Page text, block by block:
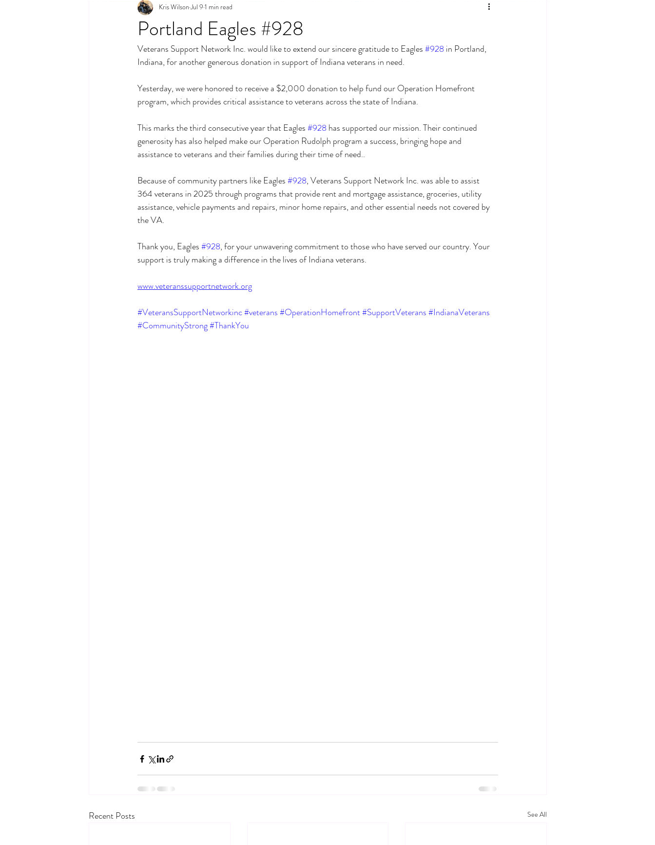
Portland Eagles #928
Kris Wilson Jul 9 1 min read
Veterans Support Network Inc. would like to extend our sincere gratitude to Eagles #928 in Portland,
Indiana, for another generous donation in support of Indiana veterans in need.
Yesterday, we were honored to receive a $2,000 donation to help fund our Operation Homefront
program, which provides critical assistance to veterans across the state of Indiana.
This marks the third consecutive year that Eagles #928 has supported our mission. Their continued
generosity has also helped make our Operation Rudolph program a success, bringing hope and
assistance to veterans and their families during their time of need..
Because of community partners like Eagles #928, Veterans Support Network Inc. was able to assist
364 veterans in 2025 through programs that provide rent and mortgage assistance, groceries, utility
assistance, vehicle payments and repairs, minor home repairs, and other essential needs not covered by
the VA.
Thank you, Eagles #928, for your unwavering commitment to those who have served our country. Your
support is truly making a difference in the lives of Indiana veterans.
www.veteranssupportnetwork.org
#VeteransSupportNetworkinc#veterans#OperationHomefront#SupportVeterans#IndianaVeterans
#CommunityStrong#ThankYou
Recent Posts See All